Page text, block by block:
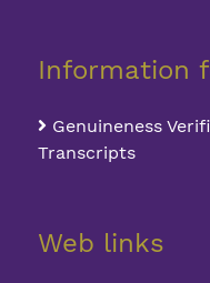
Information
Genuineness
Transcripts
Web links